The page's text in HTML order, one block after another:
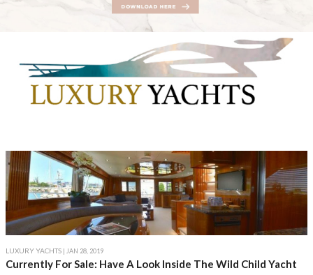
LUXURY YACHTS | JAN 28, 2019
Currently For Sale: Have A Look Inside The Wild Child Yacht